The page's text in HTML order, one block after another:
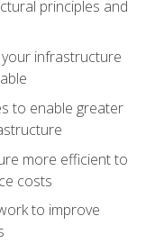
principles and
your infrastructure
to enable greater
more efficient to
costs
to improve